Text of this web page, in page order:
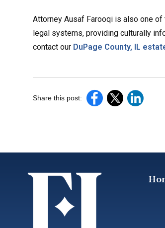
Attorney Ausaf Farooqi is also one
legal systems, providing culturally
contact our DuPage County, IL
Share this post: